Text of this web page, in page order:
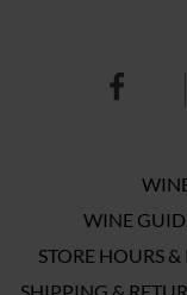
WINE
STORE HOURS